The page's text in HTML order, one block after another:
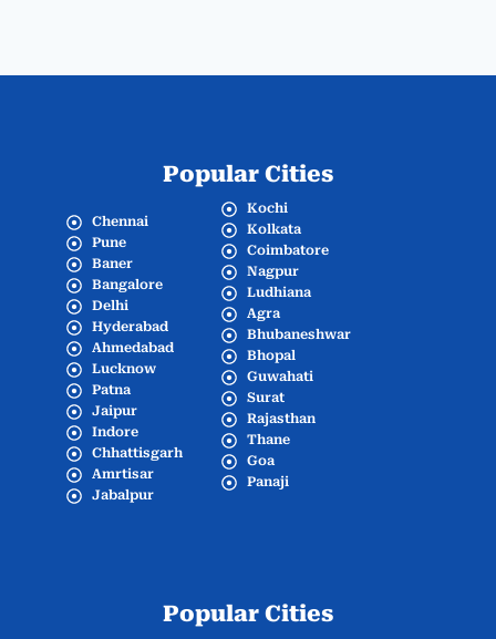
Popular Cities
Chennai
Pune
Baner
Bangalore
Delhi
Hyderabad
Ahmedabad
Lucknow
Patna
Jaipur
Indore
Chhattisgarh
Amrtisar
Jabalpur
Kochi
Kolkata
Coimbatore
Nagpur
Ludhiana
Agra
Bhubaneshwar
Bhopal
Guwahati
Surat
Rajasthan
Thane
Goa
Panaji
Popular Cities